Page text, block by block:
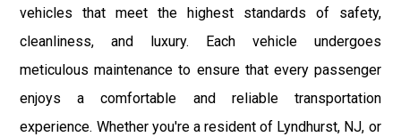
vehicles that meet the highest standards of safety,
cleanliness, and luxury. Each vehicle undergoes
meticulous maintenance to ensure that every passenger
enjoys a comfortable and reliable transportation
experience. Whether you're a resident of Lyndhurst, NJ, or